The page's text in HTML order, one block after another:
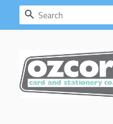
Search